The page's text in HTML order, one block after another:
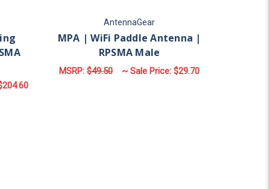
AntennaGear
MPA | WiFi Paddle Antenna |
RPSMA Male
MSRP:$49.50 ~ Sale Price:$29.70